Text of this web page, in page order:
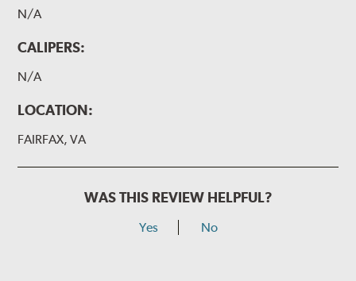
N/A
CALIPERS:
N/A
LOCATION:
FAIRFAX, VA
WAS THIS REVIEW HELPFUL?
Yes No